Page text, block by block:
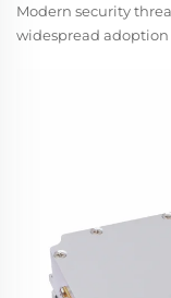
Modern security
widespread